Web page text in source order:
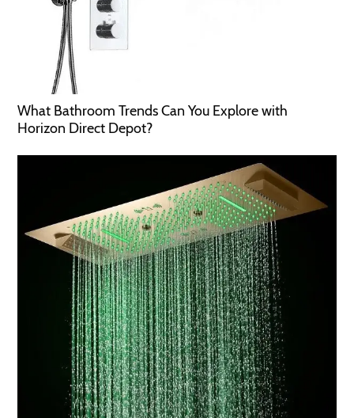
What Bathroom Trends Can You Explore with
Horizon Direct Depot?